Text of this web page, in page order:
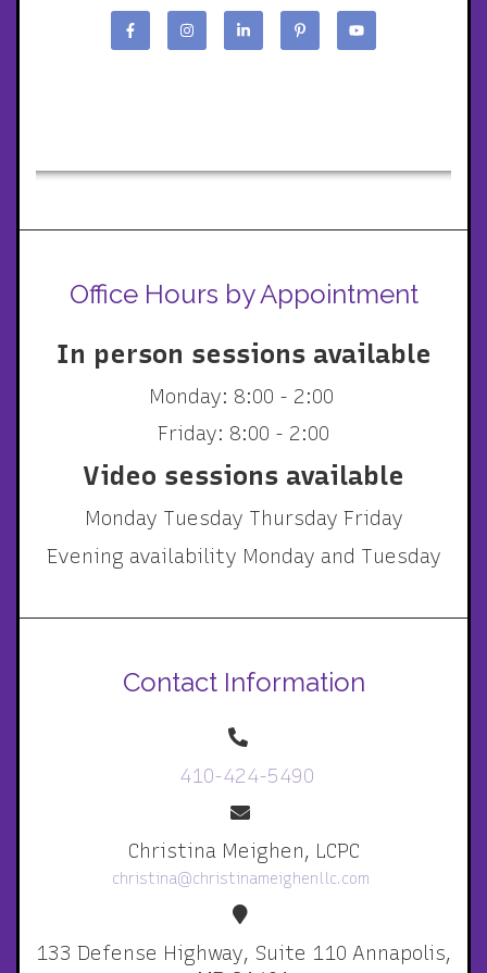
Office Hours by Appointment
In person sessions available
Monday: 8:00 - 2:00
Friday: 8:00 - 2:00
Video sessions available
Monday Tuesday Thursday Friday
Evening availability Monday and Tuesday
Contact Information
410-424-5490
Christina Meighen, LCPC
christina@christinameighenllc.com
133 Defense Highway, Suite 110 Annapolis,